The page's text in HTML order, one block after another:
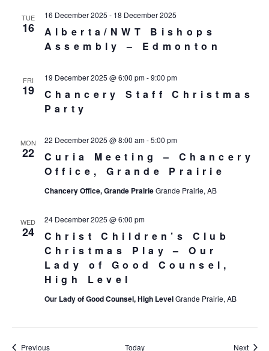
TUE
16
Alberta/NWT Bishops
Assembly – Edmonton
16 December 2025 - 18 December 2025
FRI
19
Chancery Staff Christmas
Party
19 December 2025 @ 6:00 pm-9:00 pm
MON
22
Curia Meeting – Chancery
Office, Grande Prairie
22 December 2025 @ 8:00 am-5:00 pm
Chancery Office, Grande PrairieGrande Prairie, AB
WED
24
Christ Children’s Club
Christmas Play – Our
Lady of Good Counsel,
High Level
24 December 2025 @ 6:00 pm
Our Lady of Good Counsel, High LevelGrande Prairie, AB
PreviousEvents Today Next